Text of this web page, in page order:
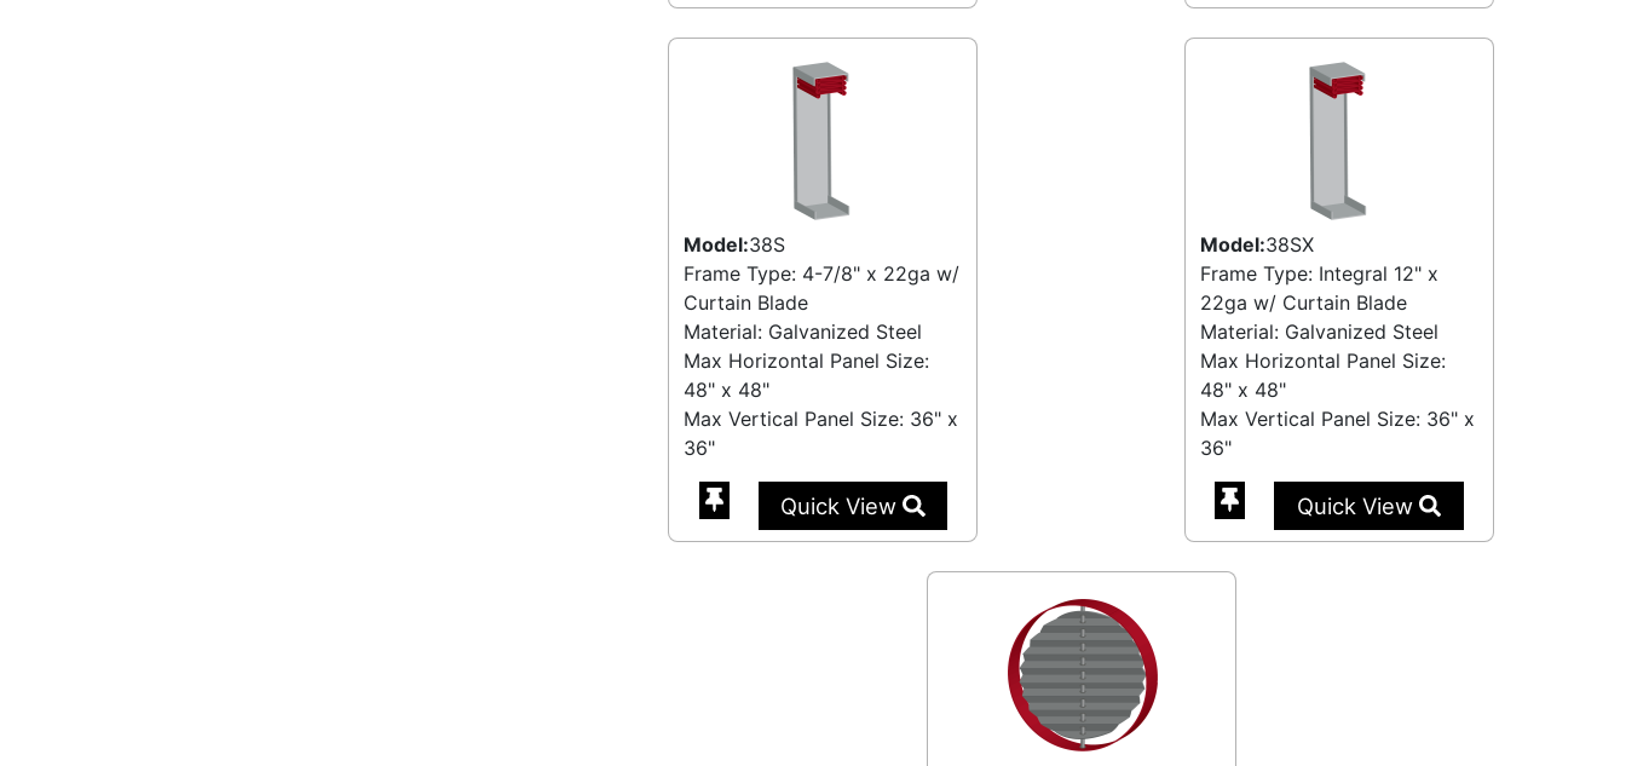
Model:38S
Frame Type: 4-7/8" x 22ga w/
Curtain Blade
Material: Galvanized Steel
Max Horizontal Panel Size:
48" x 48"
Max Vertical Panel Size: 36" x
36"
Quick View
Model:38SX
Frame Type: Integral 12" x
22ga w/ Curtain Blade
Material: Galvanized Steel
Max Horizontal Panel Size:
48" x 48"
Max Vertical Panel Size: 36" x
36"
Quick View